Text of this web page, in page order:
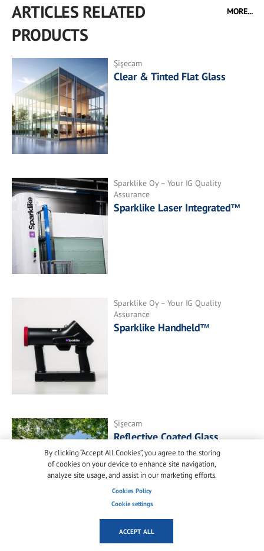
ARTICLES RELATED
PRODUCTS
MORE...
Şişecam
Clear & Tinted Flat Glass
Sparklike Oy – Your IG Quality
Assurance
Sparklike Laser Integrated™
Sparklike Oy – Your IG Quality
Assurance
Sparklike Handheld™
Şişecam
Reflective Coated Glass
SAINT-GOBAIN GLASS
By clicking “Accept All Cookies”, you agree to the storing
of cookies on your device to enhance site navigation,
analyze site usage, and assist in our marketing efforts.
Cookies Policy
Cookie settings
ACCEPT ALL